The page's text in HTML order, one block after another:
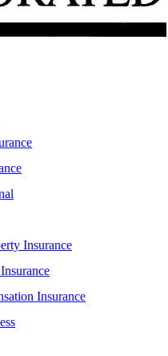
Insurance
Insurance